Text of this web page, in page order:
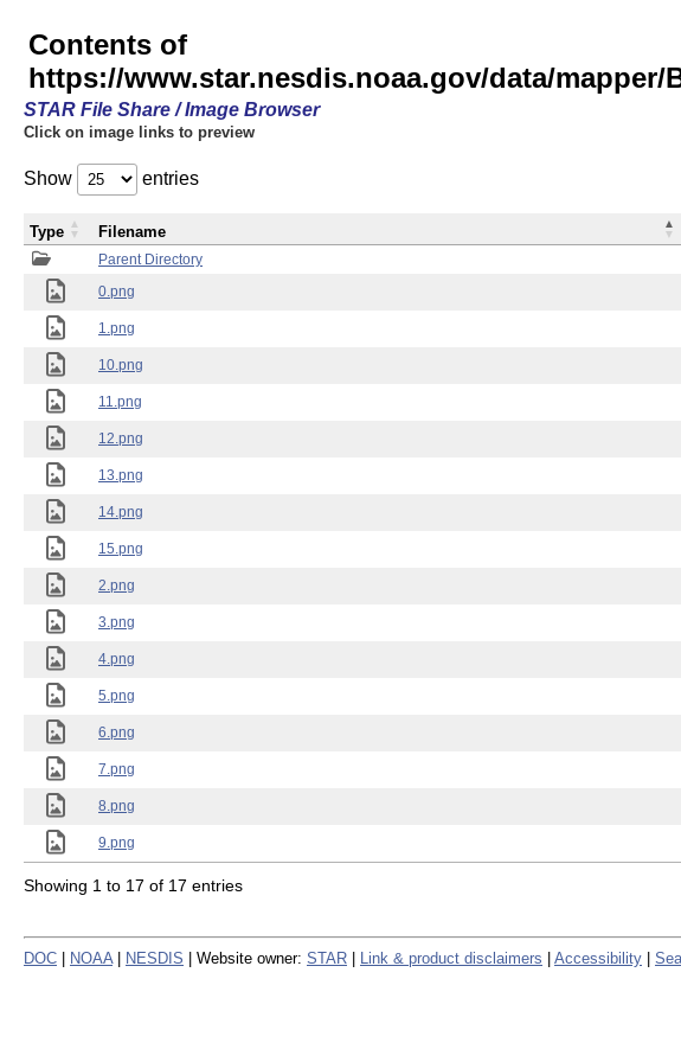
Contents of
https://www.star.nesdis.noaa.gov/data/mapper/
STAR File Share / Image Browser
Click on image links to preview
Show entries
Parent Directory
0.png
1.png
10.png
11.png
12.png
13.png
14.png
15.png
2.png
3.png
4.png
5.png
6.png
7.png
8.png
9.png
Type Filename
Showing 1 to 17 of 17 entries
DOC NOAA NESDIS | Website owner: STAR Link & product disclaimers Accessibility